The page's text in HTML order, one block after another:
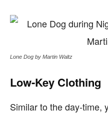
Lone Dog by Martin Waltz
Low-Key Clothing
Similar to the day-time,